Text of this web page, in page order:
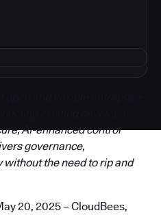
AI-enhanced control
governance,
the need to rip and
20, 2025 – CloudBees,